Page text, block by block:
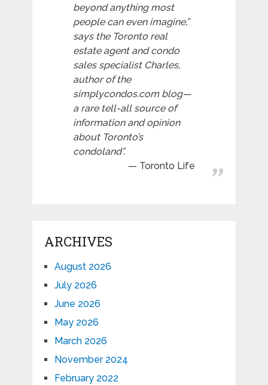
beyond anything most
people can even imagine,”
says the Toronto real
estate agent and condo
sales specialist Charles,
author of the
simplycondos.com blog—
a rare tell-all source of
information and opinion
about Toronto’s
condoland”.
Toronto Life
ARCHIVES
August 2026
July 2026
June 2026
May 2026
March 2026
November 2024
February 2022